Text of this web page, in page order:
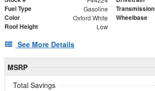
Fuel Type Gasoline Transmission
Color Oxford White Wheelbase
Roof Height Low
See More Details
MSRP
Total Savings